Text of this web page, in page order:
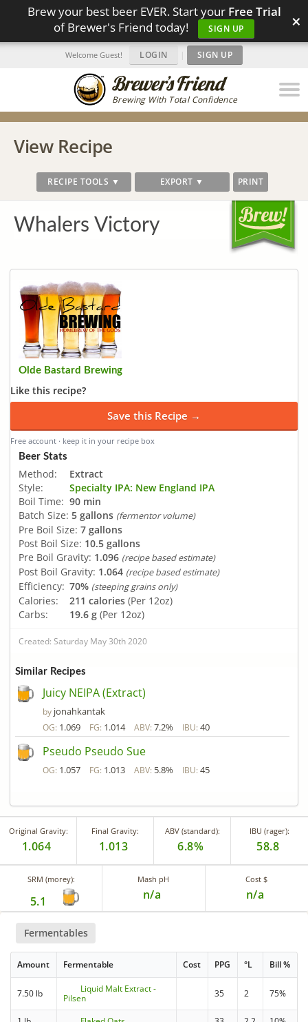
Brew your best beer EVER. Start your Free Trial
of Brewer's Friend today!
SIGN UP ×
Brewing With Total Confidence
Welcome Guest! LOGIN | SIGN UP
View Recipe
RECIPE TOOLS ▼ EXPORT ▼ PRINT
Whalers Victory
Olde Bastard Brewing
Like this recipe?
Save this Recipe →
Free account · keep it in your recipe box
Beer Stats
Method:
Extract
Style:
Specialty IPA: New England IPA
Boil Time: 90 min
Batch Size: 5 gallons (fermentor volume)
Pre Boil Size: 7 gallons
Post Boil Size: 10.5 gallons
Pre Boil Gravity: 1.096 (recipe based estimate)
Post Boil Gravity: 1.064 (recipe based estimate)
Efficiency: 70% (steeping grains only)
Calories: 211 calories (Per 12oz)
Carbs:
19.6 g (Per 12oz)
Created: Saturday May 30th 2020
Similar Recipes
Juicy NEIPA (Extract)
by jonahkantak
OG: 1.069 FG: 1.014 ABV: 7.2% IBU: 40
Pseudo Pseudo Sue
OG: 1.057 FG: 1.013 ABV: 5.8% IBU: 45
Original Gravity:
1.064
Final Gravity:
1.013
ABV (standard):
6.8%
IBU (rager):
58.8
SRM (morey):
5.1
Mash pH
n/a
Cost $
n/a
Fermentables
Amount Fermentable Cost PPG °L Bill %
7.50 lb
Liquid Malt Extract -
Pilsen
35 2 75%